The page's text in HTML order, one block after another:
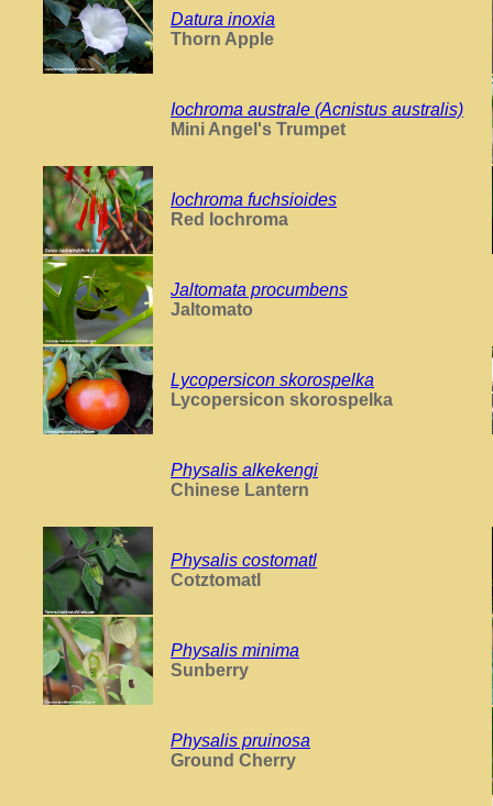
Datura inoxia
Thorn Apple
Iochroma australe (Acnistus australis)
Mini Angel's Trumpet
Iochroma fuchsioides
Red Iochroma
Jaltomata procumbens
Jaltomato
Lycopersicon skorospelka
Lycopersicon skorospelka
Physalis alkekengi
Chinese Lantern
Physalis costomatl
Cotztomatl
Physalis minima
Sunberry
Physalis pruinosa
Ground Cherry